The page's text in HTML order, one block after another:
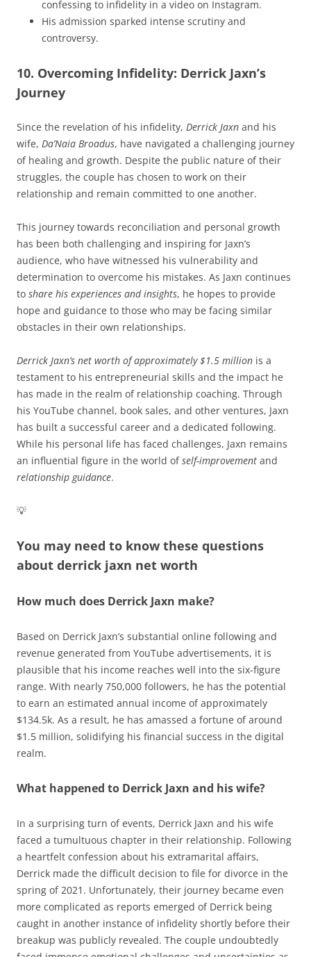
confessing to infidelity in a video on Instagram.
His admission sparked intense scrutiny and
controversy.
10. Overcoming Infidelity: Derrick Jaxn’s
Journey
Since the revelation of his infidelity, Derrick Jaxn and his
wife, Da’Naia Broadus, have navigated a challenging journey
of healing and growth. Despite the public nature of their
struggles, the couple has chosen to work on their
relationship and remain committed to one another.
This journey towards reconciliation and personal growth
has been both challenging and inspiring for Jaxn’s
audience, who have witnessed his vulnerability and
determination to overcome his mistakes. As Jaxn continues
to share his experiences and insights, he hopes to provide
hope and guidance to those who may be facing similar
obstacles in their own relationships.
Derrick Jaxn’s net worth of approximately $1.5 million is a
testament to his entrepreneurial skills and the impact he
has made in the realm of relationship coaching. Through
his YouTube channel, book sales, and other ventures, Jaxn
has built a successful career and a dedicated following.
While his personal life has faced challenges, Jaxn remains
an influential figure in the world ofself-improvement and
relationship guidance.
💡
You may need to know these questions
about derrick jaxn net worth
How much does Derrick Jaxn make?
Based on Derrick Jaxn’s substantial online following and
revenue generated from YouTube advertisements, it is
plausible that his income reaches well into the six-figure
range. With nearly 750,000 followers, he has the potential
to earn an estimated annual income of approximately
$134.5k. As a result, he has amassed a fortune of around
$1.5 million, solidifying his financial success in the digital
realm.
What happened to Derrick Jaxn and his wife?
In a surprising turn of events, Derrick Jaxn and his wife
faced a tumultuous chapter in their relationship. Following
a heartfelt confession about his extramarital affairs,
Derrick made the difficult decision to file for divorce in the
spring of 2021. Unfortunately, their journey became even
more complicated as reports emerged of Derrick being
caught in another instance of infidelity shortly before their
breakup was publicly revealed. The couple undoubtedly